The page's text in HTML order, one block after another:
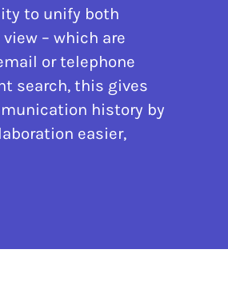
to unify both
– which are
or telephone
search, this gives
history by
easier,